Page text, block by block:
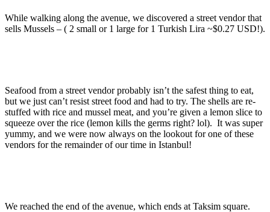
While walking along the avenue, we discovered a street vendor that
sells Mussels – ( 2 small or 1 large for 1 Turkish Lira ~$0.27 USD!).
Seafood from a street vendor probably isn’t the safest thing to eat,
but we just can’t resist street food and had to try. The shells are re-
stuffed with rice and mussel meat, and you’re given a lemon slice to
squeeze over the rice (lemon kills the germs right? lol). It was super
yummy, and we were now always on the lookout for one of these
vendors for the remainder of our time in Istanbul!
We reached the end of the avenue, which ends at Taksim square.